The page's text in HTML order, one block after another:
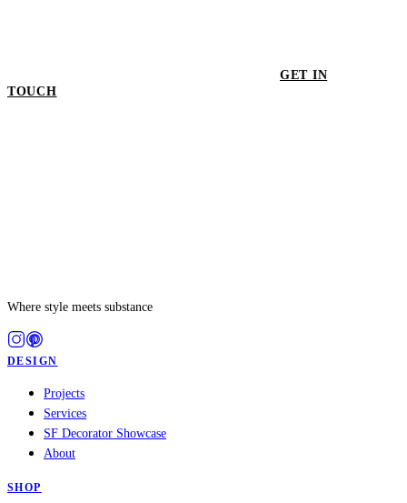
GET IN
TOUCH
Where style meets substance
DESIGN
Projects
Services
SF Decorator Showcase
About
SHOP